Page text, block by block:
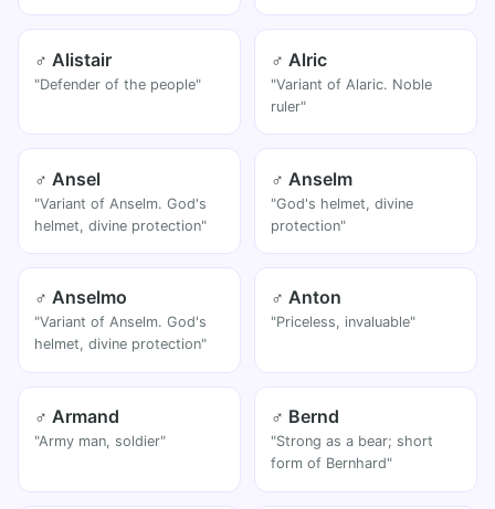
♂ Alistair
"Defender of the people"
♂ Alric
"Variant of Alaric. Noble
ruler"
♂ Ansel
"Variant of Anselm. God's
helmet, divine protection"
♂ Anselm
"God's helmet, divine
protection"
♂ Anselmo
"Variant of Anselm. God's
helmet, divine protection"
♂ Anton
"Priceless, invaluable"
♂ Armand
"Army man, soldier"
♂ Bernd
"Strong as a bear; short
form of Bernhard"